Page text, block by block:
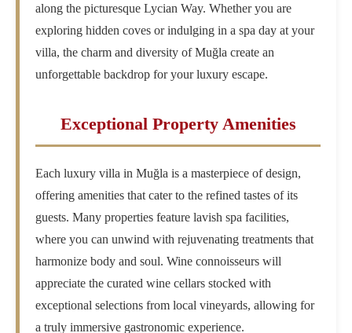
along the picturesque Lycian Way. Whether you are
exploring hidden coves or indulging in a spa day at your
villa, the charm and diversity of Muğla create an
unforgettable backdrop for your luxury escape.
Exceptional Property Amenities
Each luxury villa in Muğla is a masterpiece of design,
offering amenities that cater to the refined tastes of its
guests. Many properties feature lavish spa facilities,
where you can unwind with rejuvenating treatments that
harmonize body and soul. Wine connoisseurs will
appreciate the curated wine cellars stocked with
exceptional selections from local vineyards, allowing for
a truly immersive gastronomic experience.